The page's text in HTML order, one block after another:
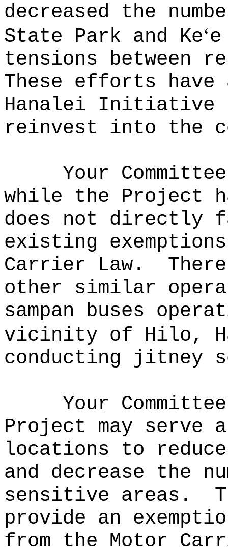
decreased the
State Park and Keʻe
tensions between
These efforts have
Hanalei Initiative
reinvest into the
Your
while the Project
does not directly
existing
Carrier Law.
other similar
sampan buses
vicinity of Hilo,
conducting jitney
Your
Project may serve
locations to
and decrease the
sensitive areas.
provide an
from the Motor